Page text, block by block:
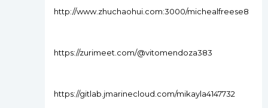
http://www.zhuchaohui.com:3000/michealfreese8
https://zurimeet.com/@vitomendoza383
https://gitlab.jmarinecloud.com/mikayla4147732